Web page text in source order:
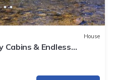
House
Cabins & Endless